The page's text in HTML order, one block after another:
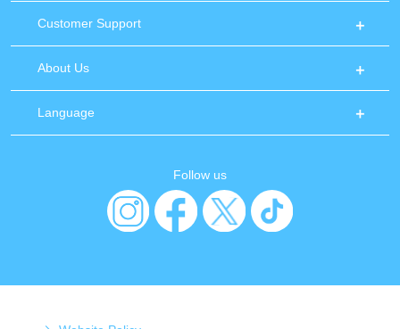
Customer Support
About Us
Language
Follow us